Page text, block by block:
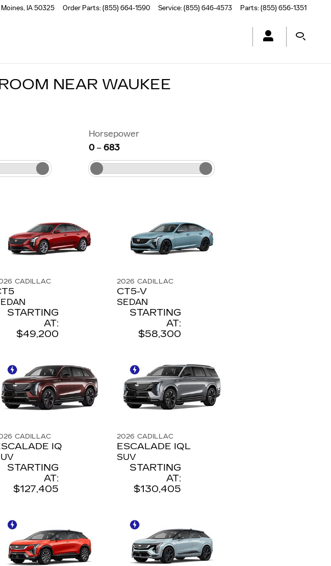
Moines, IA50325 Order Parts:(855) 664-1590 Service:(855) 646-4573 Parts:(855) 656-1351
NEAR WAUKEE
Horsepower
0–683
CADILLAC
STARTING
AT:
$49,200
2026 CADILLAC
CT5-V
SEDAN
STARTING
AT:
$58,300
CADILLAC
IQ
STARTING
AT:
$127,405
2026 CADILLAC
ESCALADE IQL
SUV
STARTING
AT:
$130,405